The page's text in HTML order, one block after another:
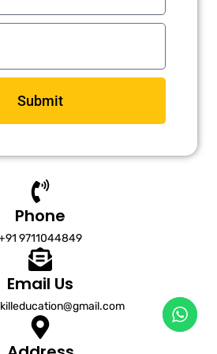
Submit
Phone
9711044849
Email Us